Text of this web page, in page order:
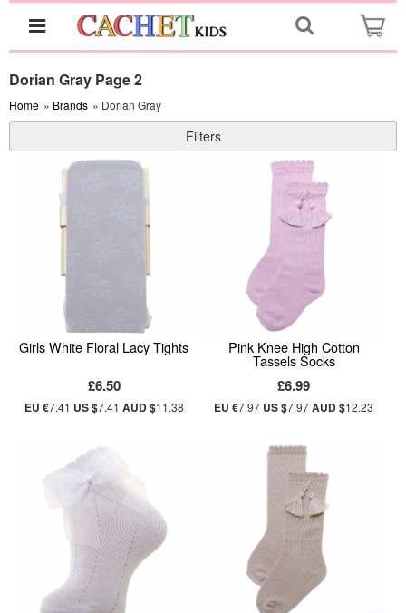
Dorian Gray Page 2
Home » Brands » Dorian Gray
Filters
Girls White Floral Lacy Tights
£6.50
EU €7.41 US $7.41 AUD $11.38
Pink Knee High Cotton
Tassels Socks
£6.99
EU €7.97 US $7.97AUD $12.23